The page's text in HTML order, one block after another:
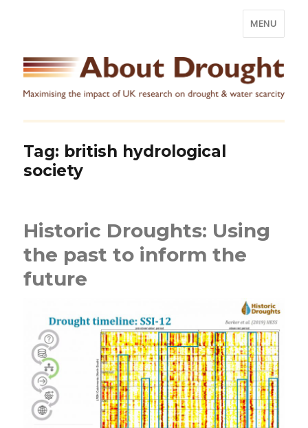
MENU
Tag: british hydrological
society
Historic Droughts: Using
the past to inform the
future